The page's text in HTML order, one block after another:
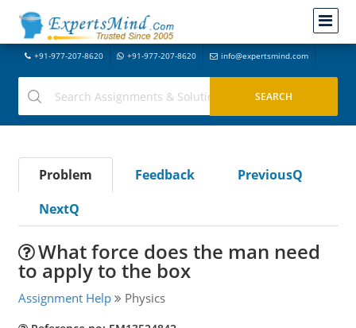
+91-977-207-8620 +91-977-207-8620 info@expertsmind.com
Problem Feedback
PreviousQ
NextQ
What force does the man need
to apply to the box
Assignment Help Physics